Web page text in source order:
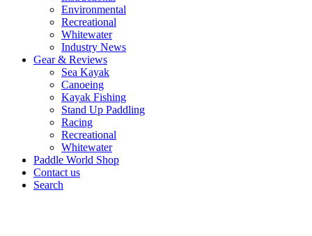
Environmental
Recreational
Whitewater
Industry News
Gear & Reviews
Sea Kayak
Canoeing
Kayak Fishing
Stand Up Paddling
Racing
Recreational
Whitewater
Paddle World Shop
Contact us
Search